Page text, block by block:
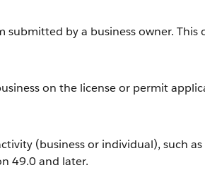
submitted by a business owner.
on the license or permit
(business or individual), such
49.0 and later.